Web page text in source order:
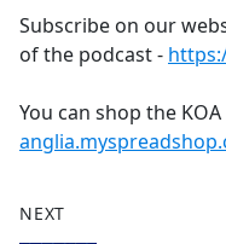
Subscribe on our
of the podcast -
You can shop the
NEXT